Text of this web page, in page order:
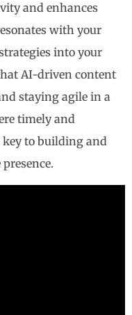
and enhances
with your
into your
AI-driven content
staying agile in a
timely and
to building and